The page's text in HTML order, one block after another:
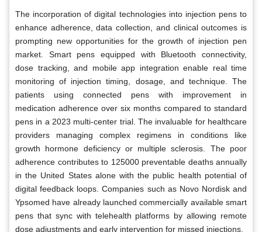
The incorporation of digital technologies into injection pens to
enhance adherence, data collection, and clinical outcomes is
prompting new opportunities for the growth of injection pen
market. Smart pens equipped with Bluetooth connectivity,
dose tracking, and mobile app integration enable real time
monitoring of injection timing, dosage, and technique. The
patients using connected pens with improvement in
medication adherence over six months compared to standard
pens in a 2023 multi-center trial. The invaluable for healthcare
providers managing complex regimens in conditions like
growth hormone deficiency or multiple sclerosis. The poor
adherence contributes to 125000 preventable deaths annually
in the United States alone with the public health potential of
digital feedback loops. Companies such as Novo Nordisk and
Ypsomed have already launched commercially available smart
pens that sync with telehealth platforms by allowing remote
dose adjustments and early intervention for missed injections.